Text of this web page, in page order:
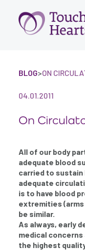
Skip
BLOG>ON
04.01.2011
On
All of our body
adequate blood
carried to
adequate
is to have blood
extremities (arms
be similar.
As always, early
medical
the highest